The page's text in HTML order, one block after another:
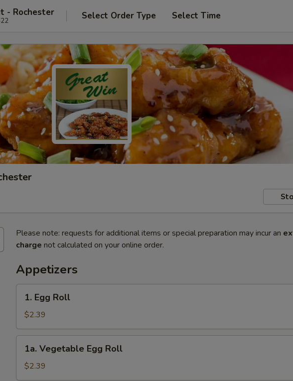
- Rochester Select Order Type Select Time
Please note: requests for additional items or special preparation may incur an
charge not calculated on your online order.
Appetizers
Egg
Roll
1. Egg Roll
$2.39
Vegetable
Egg
Roll
1a. Vegetable Egg Roll
$2.39